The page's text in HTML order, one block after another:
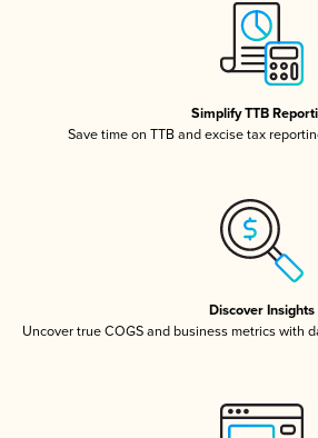
Simplify TTB
Save time on TTB and excise tax
Discover Insights
Uncover true COGS and business metrics with